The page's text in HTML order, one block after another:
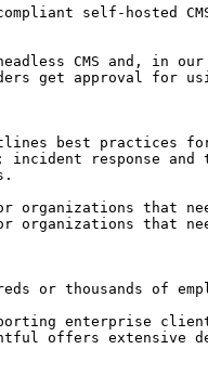
self-hosted
CMS and, in
get approval for
best practices
incident response
organizations that
for organizations
or thousands of
enterprise
offers extensive